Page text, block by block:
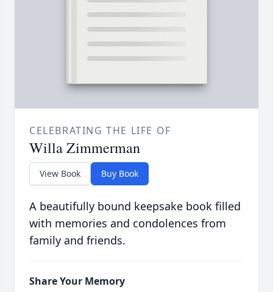
CELEBRATING THE LIFE OF
Willa Zimmerman
View Book Buy Book
A beautifully bound keepsake book filled
with memories and condolences from
family and friends.
Share Your Memory